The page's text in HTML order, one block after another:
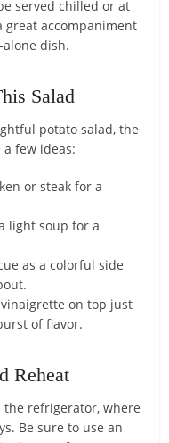
served chilled or at
great accompaniment
dish.
Salad
potato salad, the
few ideas:
or steak for a
light soup for a
as a colorful side
on top just
of flavor.
Reheat
the refrigerator, where
Be sure to use an